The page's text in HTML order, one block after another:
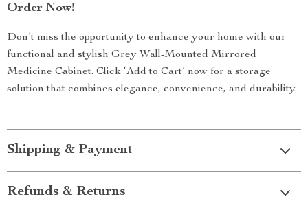
Order Now!
Don’t miss the opportunity to enhance your home with our
functional and stylish Grey Wall-Mounted Mirrored
Medicine Cabinet. Click ‘Add to Cart’ now for a storage
solution that combines elegance, convenience, and durability.
Shipping & Payment
Refunds & Returns